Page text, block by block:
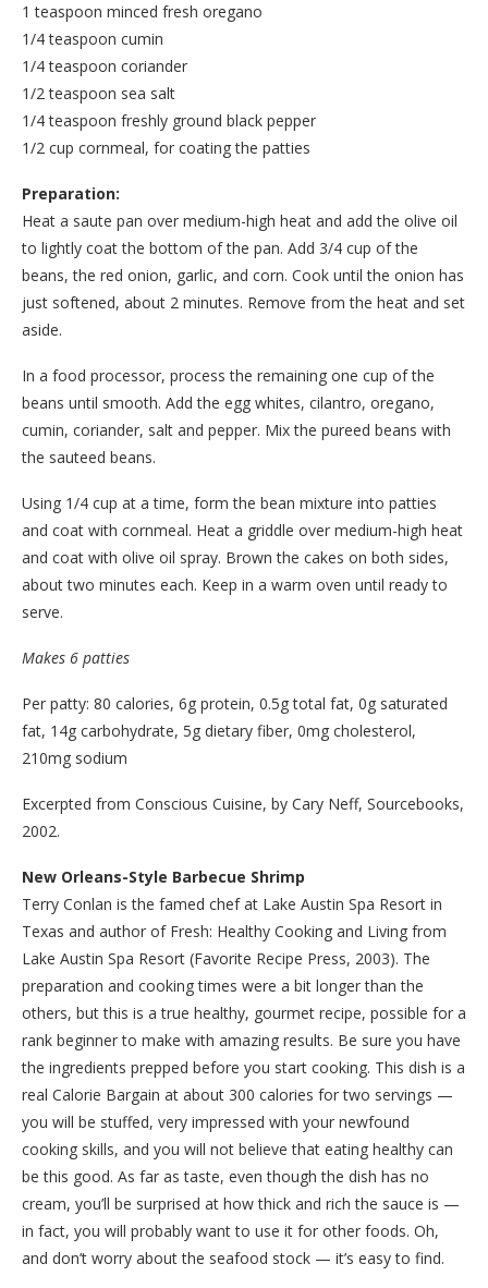
1 teaspoon minced fresh oregano
1/4 teaspoon cumin
1/4 teaspoon coriander
1/2 teaspoon sea salt
1/4 teaspoon freshly ground black pepper
1/2 cup cornmeal, for coating the patties
Preparation:
Heat a saute pan over medium-high heat and add the olive oil
to lightly coat the bottom of the pan. Add 3/4 cup of the
beans, the red onion, garlic, and corn. Cook until the onion has
just softened, about 2 minutes. Remove from the heat and set
aside.
In a food processor, process the remaining one cup of the
beans until smooth. Add the egg whites, cilantro, oregano,
cumin, coriander, salt and pepper. Mix the pureed beans with
the sauteed beans.
Using 1/4 cup at a time, form the bean mixture into patties
and coat with cornmeal. Heat a griddle over medium-high heat
and coat with olive oil spray. Brown the cakes on both sides,
about two minutes each. Keep in a warm oven until ready to
serve.
Makes 6 patties
Per patty: 80 calories, 6g protein, 0.5g total fat, 0g saturated
fat, 14g carbohydrate, 5g dietary fiber, 0mg cholesterol,
210mg sodium
Excerpted from Conscious Cuisine, by Cary Neff, Sourcebooks,
2002.
New Orleans-Style Barbecue Shrimp
Terry Conlan is the famed chef at Lake Austin Spa Resort in
Texas and author of Fresh: Healthy Cooking and Living from
Lake Austin Spa Resort (Favorite Recipe Press, 2003). The
preparation and cooking times were a bit longer than the
others, but this is a true healthy, gourmet recipe, possible for a
rank beginner to make with amazing results. Be sure you have
the ingredients prepped before you start cooking. This dish is a
real Calorie Bargain at about 300 calories for two servings —
you will be stuffed, very impressed with your newfound
cooking skills, and you will not believe that eating healthy can
be this good. As far as taste, even though the dish has no
cream, you’ll be surprised at how thick and rich the sauce is —
in fact, you will probably want to use it for other foods. Oh,
and don’t worry about the seafood stock — it’s easy to find.